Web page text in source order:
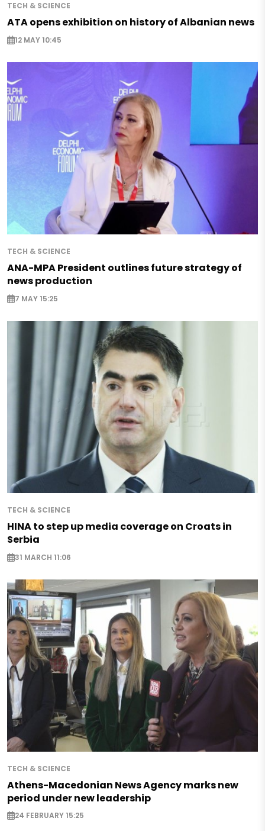
TECH & SCIENCE
ATA opens exhibition on history of Albanian news
12 MAY 10:45
TECH & SCIENCE
ANA-MPA President outlines future strategy of
news production
7 MAY 15:25
TECH & SCIENCE
HINA to step up media coverage on Croats in
Serbia
31 MARCH 11:06
TECH & SCIENCE
Athens-Macedonian News Agency marks new
period under new leadership
24 FEBRUARY 15:25